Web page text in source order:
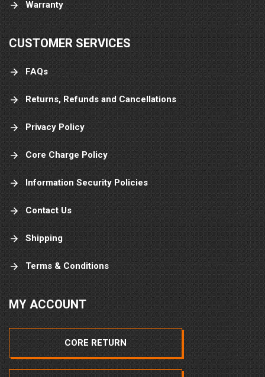
Warranty
CUSTOMER SERVICES
FAQs
Returns, Refunds and Cancellations
Privacy Policy
Core Charge Policy
Information Security Policies
Contact Us
Shipping
Terms & Conditions
MY ACCOUNT
CORE RETURN